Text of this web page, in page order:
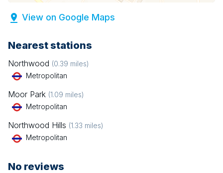
View on Google Maps
Nearest stations
Northwood (0.39 miles)
Metropolitan
Moor Park (1.09 miles)
Metropolitan
Northwood Hills (1.33 miles)
Metropolitan
No reviews